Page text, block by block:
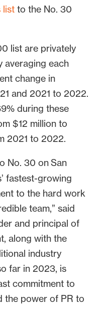
list to the No. 30
list are privately
averaging each
change in
and 2021 to 2022.
during these
$12 million to
2021 to 2022.
No. 30 onSan
fastest-growing
to the hard work
team,” said
and principal of
along with the
industry
far in 2023, is
commitment to
the power of PR to